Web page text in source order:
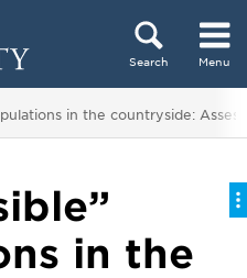
Search Menu
in the countryside:
in the